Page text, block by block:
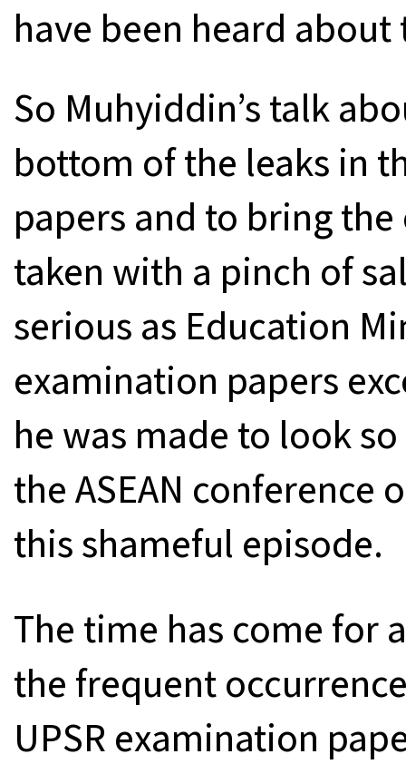
have been heard
So Muhyiddin’s talk
bottom of the leaks in
papers and to bring
taken with a pinch of
serious as Education
examination papers
he was made to look
the ASEAN conference
this shameful episode.
The time has come for
the frequent
UPSR examination